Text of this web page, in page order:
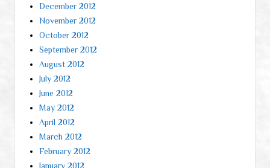
December 2012
November 2012
October 2012
September 2012
August 2012
July 2012
June 2012
May 2012
April 2012
March 2012
February 2012
January 2012